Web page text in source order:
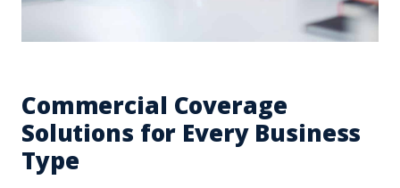
Commercial Coverage
Solutions for Every Business
Type